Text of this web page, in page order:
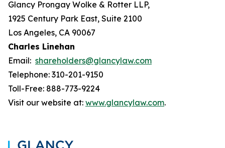
Glancy Prongay Wolke & Rotter LLP,
1925 Century Park East, Suite 2100
Los Angeles, CA 90067
Charles Linehan
Email: shareholders@glancylaw.com
Telephone: 310-201-9150
Toll-Free: 888-773-9224
Visit our website at: www.glancylaw.com.